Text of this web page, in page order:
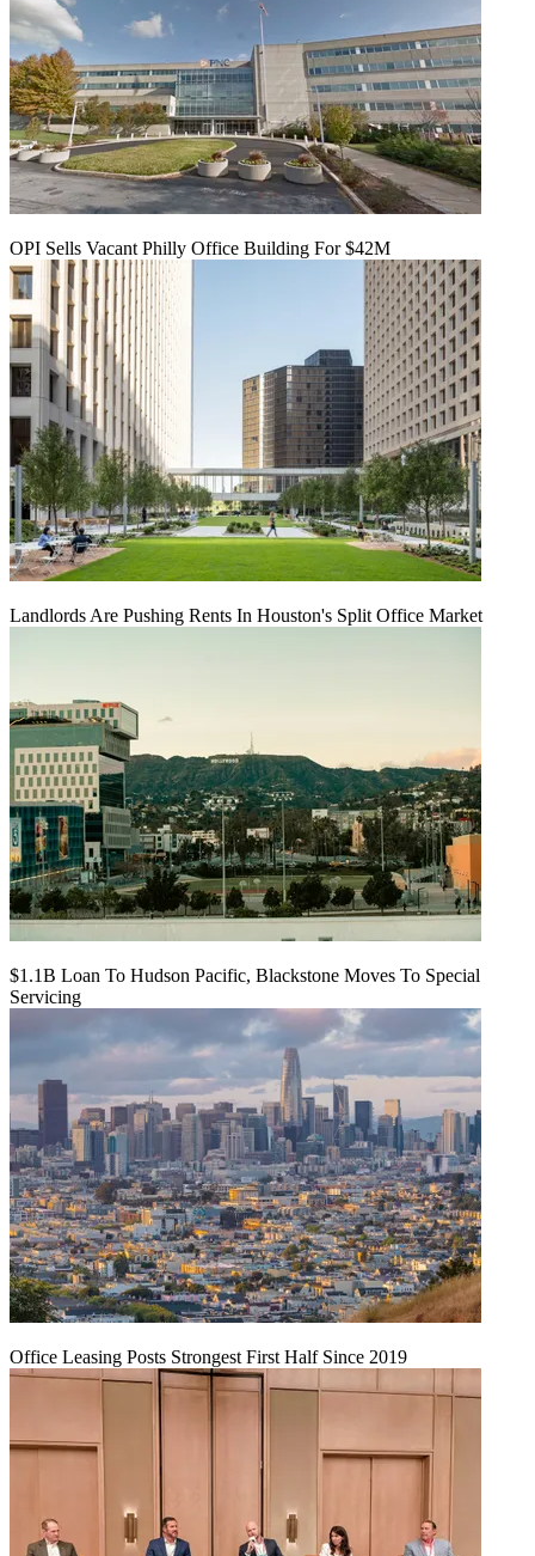
OPI Sells Vacant Philly Office Building For $42M
Landlords Are Pushing Rents In Houston's Split Office Market
$1.1B Loan To Hudson Pacific, Blackstone Moves To Special
Servicing
Office Leasing Posts Strongest First Half Since 2019